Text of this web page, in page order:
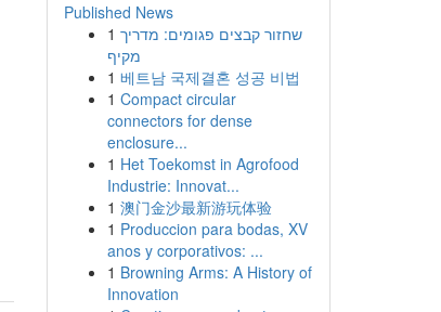
Published News
1 שחזור קבצים פגומים: מדריך
מקיף
1 베트남 국제결혼 성공 비법
1 Compact circular
connectors for dense
enclosure...
1 Het Toekomst in Agrofood
Industrie: Innovat...
1 澳门金沙最新游玩体验
1 Produccion para bodas, XV
anos y corporativos: ...
1 Browning Arms: A History of
Innovation